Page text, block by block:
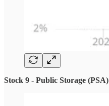
Stock 9 - Public Storage (PSA)